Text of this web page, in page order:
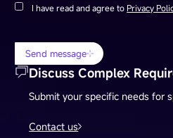
I have read and agree to Privacy
Send message
Discuss Complex
Submit your specific needs for
Contact us